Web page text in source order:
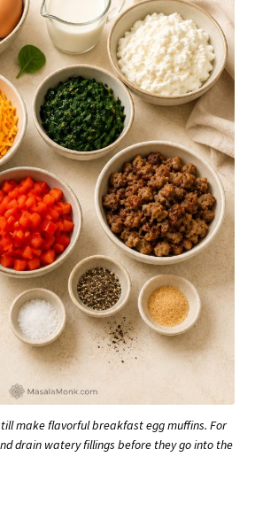
make flavorful breakfast egg muffins. For
drain watery fillings before they go into the